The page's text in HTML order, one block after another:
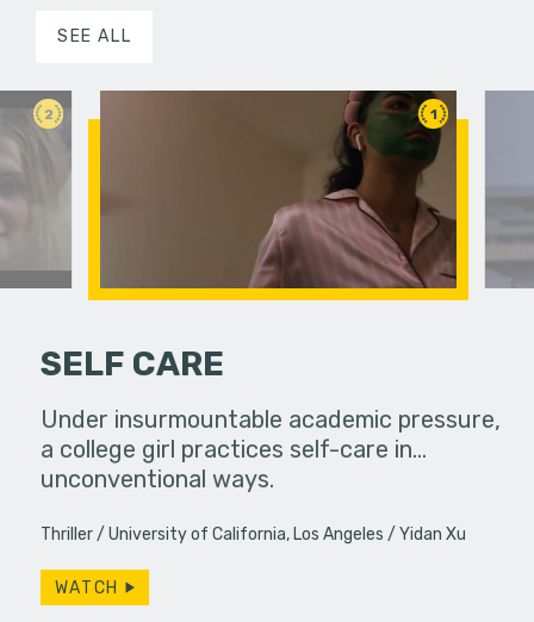
SEE ALL
2
used to
she
1
SELF CARE
Under insurmountable academic pressure,
a college girl practices self-care in...
unconventional ways.
Thriller University of California, Los Angeles Yidan Xu
WATCH
Two rival